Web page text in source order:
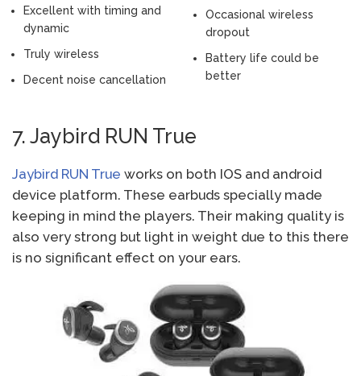
Excellent with timing and
dynamic
Truly wireless
Decent noise cancellation
Occasional wireless
dropout
Battery life could be
better
7. Jaybird RUN True
Jaybird RUN True works on both IOS and android
device platform. These earbuds specially made
keeping in mind the players. Their making quality is
also very strong but light in weight due to this there
is no significant effect on your ears.